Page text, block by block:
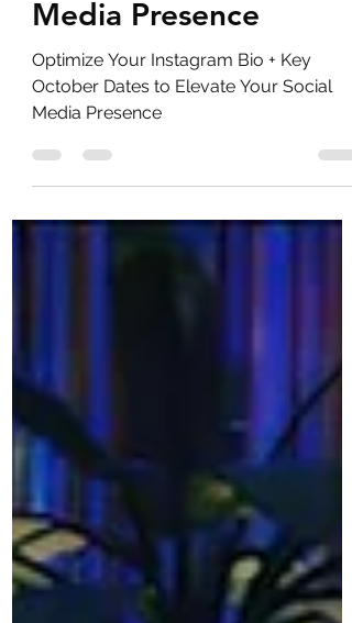
Elevate Your Social
Media Presence
Optimize Your Instagram Bio + Key
Media Presence